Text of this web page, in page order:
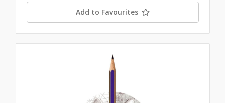
Add to Favourites